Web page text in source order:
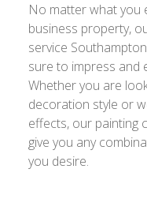
No matter what you
business property,
service
sure to impress and
Whether you are
decoration style or
effects, our painting
give you any
you desire.